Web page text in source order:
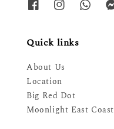
Quick links
About Us
Location
Big Red Dot
Moonlight East Coast